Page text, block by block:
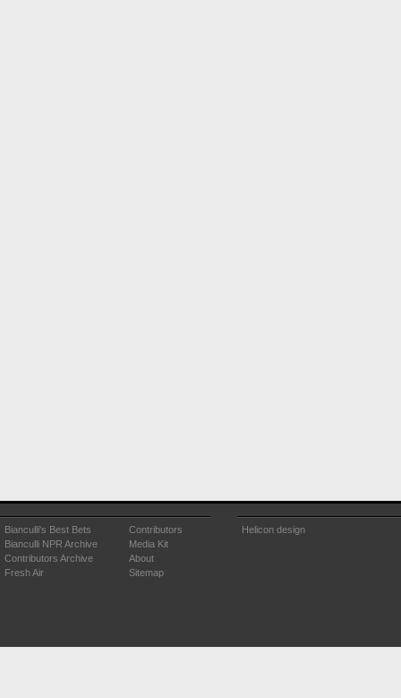
Bianculli's Best Bets
Bianculli NPR Archive
Contributors Archive
Fresh Air
Contributors
Media Kit
About
Sitemap
Helicon design